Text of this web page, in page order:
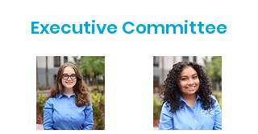
Executive Committee